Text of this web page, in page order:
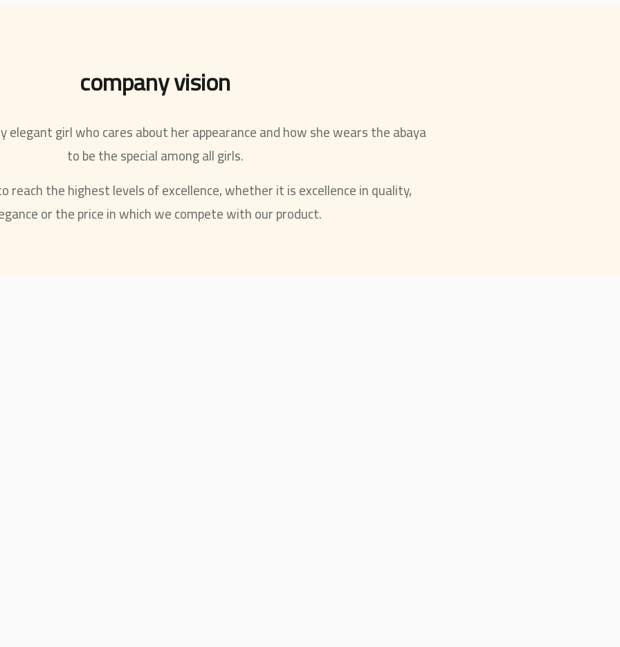
company vision
elegant girl who cares about her appearance and how she wears the abaya
to be the special among all girls.
reach the highest levels of excellence, whether it is excellence in quality,
or the price in which we compete with our product.